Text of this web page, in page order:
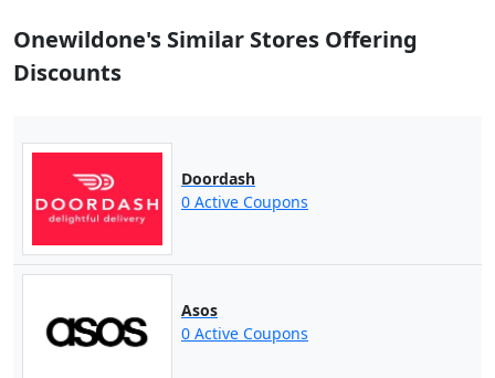
Onewildone's Similar Stores Offering
Discounts
Doordash
0 Active Coupons
Asos
0 Active Coupons